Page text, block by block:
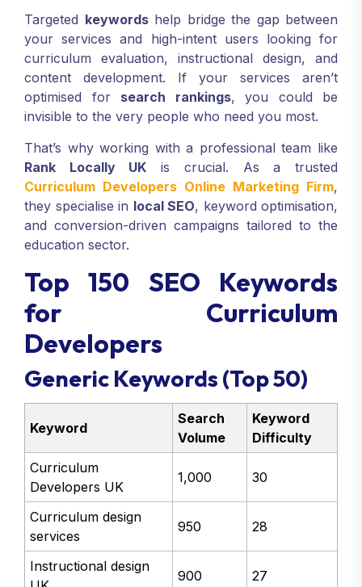
Targeted keywordshelp bridge the gap between
your services and high-intent users looking for
curriculum evaluation, instructional design, and
content development. If your services aren’t
optimised for search rankings, you could be
invisible to the very people who need you most.
That’s why working with a professional team like
Rank Locally UK is crucial. As a trusted
Curriculum Developers Online Marketing Firm,
they specialise in local SEO, keyword optimisation,
and conversion-driven campaigns tailored to the
education sector.
Top 150 SEO Keywords
for Curriculum
Developers
Generic Keywords (Top 50)
Keyword
Search
Volume
Keyword
Difficulty
Curriculum
Developers UK
1,000 30
Curriculum design
services
950 28
Instructional design
900 27